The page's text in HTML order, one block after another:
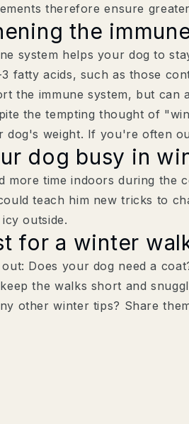
therefore ensure
the
system helps your dog to
3 fatty acids, such as those
the immune system, but can
the tempting thought of
dog's weight. If you're often
dog busy in
more time indoors during the
teach him new tricks to
outside.
for a winter
Does your dog need a
the walks short and
other winter tips? Share